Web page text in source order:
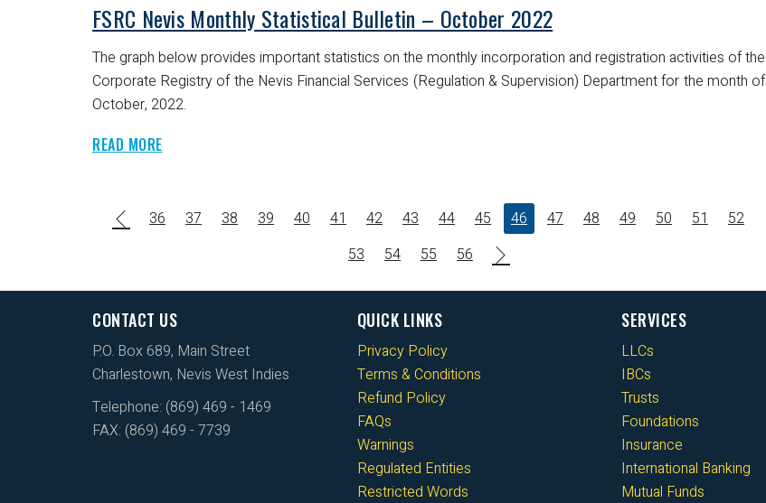
FSRC Nevis Monthly Statistical Bulletin – October 2022
The graph below provides important statistics on the monthly incorporation and registration activities of the
Corporate Registry of the Nevis Financial Services (Regulation & Supervision) Department for the month of
October, 2022.
READ MORE
36 37 38 39 40 41 42 43 44 45 46 47 48 49 50 51
52
53
54 55 56
CONTACT US
P.O. Box 689, Main Street
Charlestown, Nevis West Indies
Telephone: (869) 469 - 1469
FAX: (869) 469 - 7739
QUICK LINKS
Privacy Policy
Terms & Conditions
Refund Policy
FAQs
Warnings
Regulated Entities
Restricted Words
SERVICES
LLCs
IBCs
Trusts
Foundations
Insurance
International Banking
Mutual Funds